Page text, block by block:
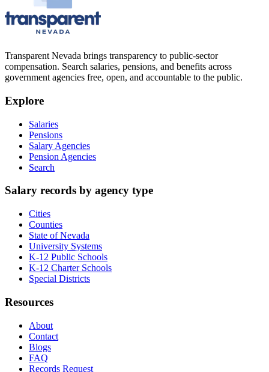
Transparent Nevada brings transparency to public-sector
compensation. Search salaries, pensions, and benefits across
government agencies free, open, and accountable to the public.
Explore
Salaries
Pensions
Salary Agencies
Pension Agencies
Search
Salary records by agency type
Cities
Counties
State of Nevada
University Systems
K-12 Public Schools
K-12 Charter Schools
Special Districts
Resources
About
Contact
Blogs
FAQ
Records Request